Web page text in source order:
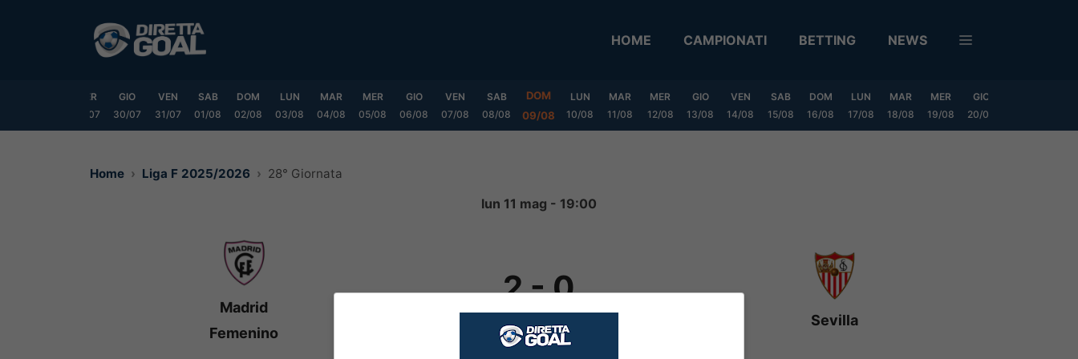
HOME CAMPIONATI BETTING NEWS
MER
29/07
GIO
30/07
VEN
31/07
SAB
01/08
DOM
02/08
LUN
03/08
MAR
04/08
MER
05/08
GIO
06/08
VEN
07/08
SAB
08/08
DOM
09/08
LUN
10/08
MAR
11/08
MER
12/08
GIO
13/08
VEN
14/08
SAB
15/08
DOM
16/08
LUN
17/08
MAR
18/08
MER
19/08
GIO
20/08
Home Liga F 2025/2026 28° Giornata
lun 11 mag - 19:00
Madrid
Femenino
2-0
FINITA
Sevilla